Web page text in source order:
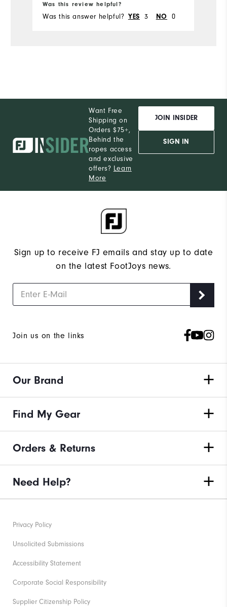
Was this review helpful?
Was this answer helpful? YES 3 NO 0
Want Free
Shipping on
Orders $75+,
Behind the
ropes access
and exclusive
offers? Learn
More
JOIN INSIDER
SIGN IN
Sign up to receive FJ emails and stay up to date
on the latest FootJoys news.
Join us on the links
Our Brand
Find My Gear
Orders & Returns
Need Help?
Privacy Policy
Unsolicited Submissions
Accessibility Statement
Corporate Social Responsibility
Supplier Citizenship Policy